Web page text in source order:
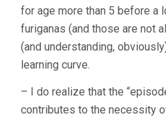
for age more than 5 before a
furiganas (and those are not
(and understanding,
learning curve.
– I do realize that the
contributes to the necessity